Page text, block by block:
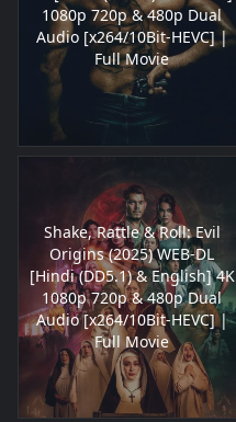
1080p 720p & 480p Dual
Audio [x264/10Bit-HEVC] |
Full Movie
Shake, Rattle & Roll: Evil
Origins (2025) WEB-DL
[Hindi (DD5.1) & English] 4K
1080p 720p & 480p Dual
Audio [x264/10Bit-HEVC] |
Full Movie